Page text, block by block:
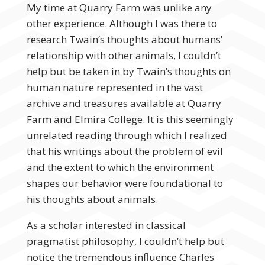
My time at Quarry Farm was unlike any
other experience. Although I was there to
research Twain’s thoughts about humans’
relationship with other animals, I couldn’t
help but be taken in by Twain’s thoughts on
human nature represented in the vast
archive and treasures available at Quarry
Farm and Elmira College. It is this seemingly
unrelated reading through which I realized
that his writings about the problem of evil
and the extent to which the environment
shapes our behavior were foundational to
his thoughts about animals.
As a scholar interested in classical
pragmatist philosophy, I couldn’t help but
notice the tremendous influence Charles